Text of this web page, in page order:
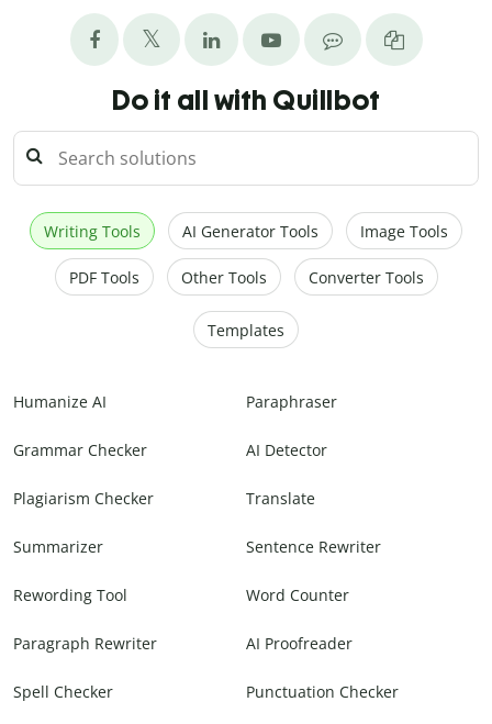
Do it all with Quillbot
Writing Tools AI Generator Tools Image Tools
PDF Tools Other Tools Converter Tools
Templates
Humanize AI Paraphraser
Grammar Checker AI Detector
Plagiarism Checker Translate
Summarizer Sentence Rewriter
Rewording Tool Word Counter
Paragraph Rewriter AI Proofreader
Spell Checker Punctuation Checker